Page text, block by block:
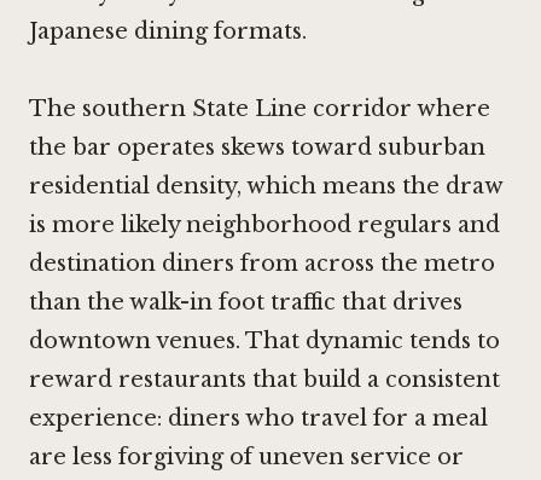
Japanese dining formats.
The southern State Line corridor where
the bar operates skews toward suburban
residential density, which means the draw
is more likely neighborhood regulars and
destination diners from across the metro
than the walk-in foot traffic that drives
downtown venues. That dynamic tends to
reward restaurants that build a consistent
experience: diners who travel for a meal
are less forgiving of uneven service or